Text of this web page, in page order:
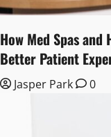
How Med Spas
Better Patient
Jasper Park 0